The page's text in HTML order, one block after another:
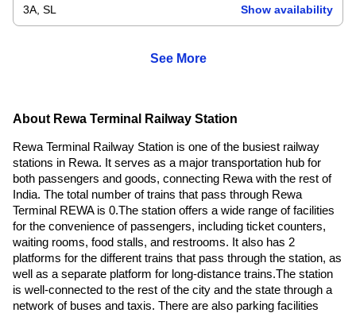
3A, SL Show availability
See More
About Rewa Terminal Railway Station
Rewa Terminal Railway Station is one of the busiest railway
stations in Rewa. It serves as a major transportation hub for
both passengers and goods, connecting Rewa with the rest of
India. The total number of trains that pass through Rewa
Terminal REWA is 0.The station offers a wide range of facilities
for the convenience of passengers, including ticket counters,
waiting rooms, food stalls, and restrooms. It also has 2
platforms for the different trains that pass through the station, as
well as a separate platform for long-distance trains.The station
is well-connected to the rest of the city and the state through a
network of buses and taxis. There are also parking facilities